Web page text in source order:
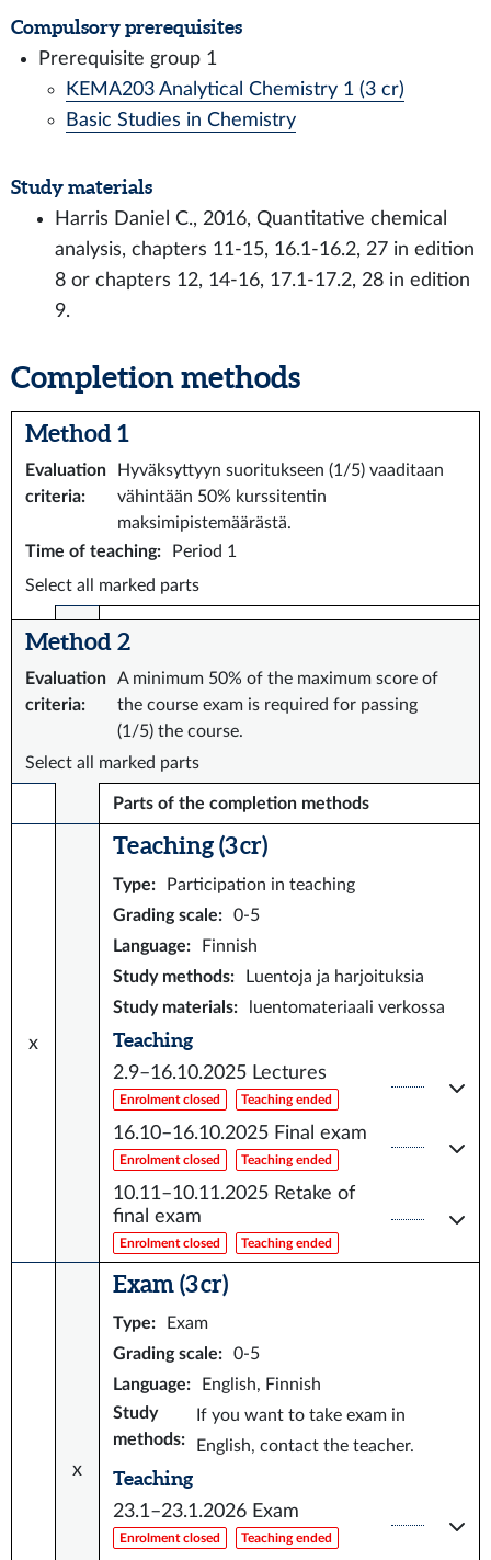
Compulsory prerequisites
Prerequisite group 1
KEMA203 Analytical Chemistry 1 (3 cr)
Basic Studies in Chemistry
Study materials
Harris Daniel C., 2016, Quantitative chemical
analysis, chapters 11-15, 16.1-16.2, 27 in edition
8 or chapters 12, 14-16, 17.1-17.2, 28 in edition
9.
Completion methods
Method 1
Evaluation
criteria:
Hyväksyttyyn suoritukseen (1/5) vaaditaan
vähintään 50% kurssitentin
maksimipistemäärästä.
Time of teaching:
Period 1
Select all marked parts
Method 2
Evaluation
criteria:
A minimum 50% of the maximum score of
the course exam is required for passing
(1/5) the course.
Select all marked parts
Parts of the completion methods
x
Teaching (3 cr)
Type:
Participation in teaching
Grading scale:
0-5
Language:
Finnish
Study methods:
Luentoja ja harjoituksia
Study materials: luentomateriaali verkossa
Teaching
2.9–16.10.2025 Lectures
Enrolment closed Teaching ended
16.10–16.10.2025 Final exam
Enrolment closed Teaching ended
10.11–10.11.2025 Retake of
final exam
Enrolment closed Teaching ended
x
Exam (3 cr)
Type:
Exam
Grading scale:
0-5
Language:
English, Finnish
Study
methods:
If you want to take exam in
English, contact the teacher.
Teaching
23.1–23.1.2026 Exam
Enrolment closed Teaching ended